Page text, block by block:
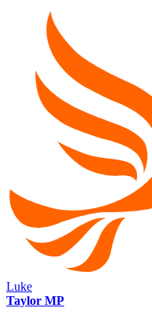
Luke
Taylor MP